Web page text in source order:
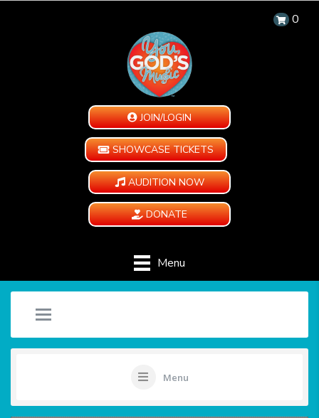
0
JOIN/LOGIN
SHOWCASE TICKETS
AUDITION NOW
DONATE
Menu
Menu